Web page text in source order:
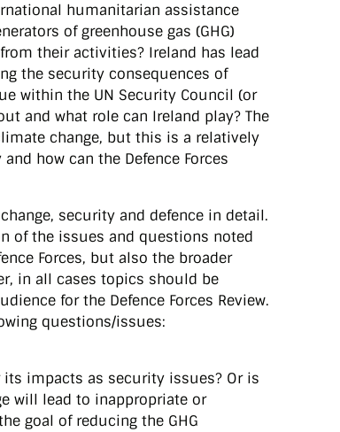
humanitarian assistance
of greenhouse gas (GHG)
their activities? Ireland has lead
the security consequences of
within the UN Security Council (or
and what role can Ireland play? The
change, but this is a relatively
how can the Defence Forces
security and defence in detail.
of the issues and questions noted
Forces, but also the broader
in all cases topics should be
for the Defence Forces Review.
questions/issues:
impacts as security issues? Or is
will lead to inappropriate or
goal of reducing the GHG